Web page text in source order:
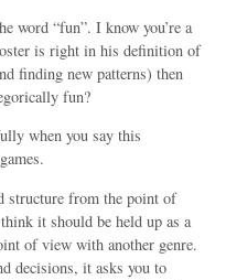
word “fun”. I know you’re a
is right in his definition of
finding new patterns) then
fun?
when you say this
structure from the point of
it should be held up as a
of view with another genre.
decisions, it asks you to